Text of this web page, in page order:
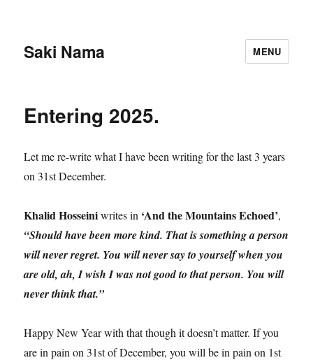
Saki Nama MENU
Entering 2025.
Let me re-write what I have been writing for the last 3 years
on 31st December.
Khalid Hosseiniwrites in ‘And the Mountains Echoed’,
“Should have been more kind. That is something a person
will never regret. You will never say to yourself when you
are old, ah, I wish I was not good to that person. You will
never think that.”
Happy New Year with that though it doesn’t matter. If you
are in pain on 31st of December, you will be in pain on 1st